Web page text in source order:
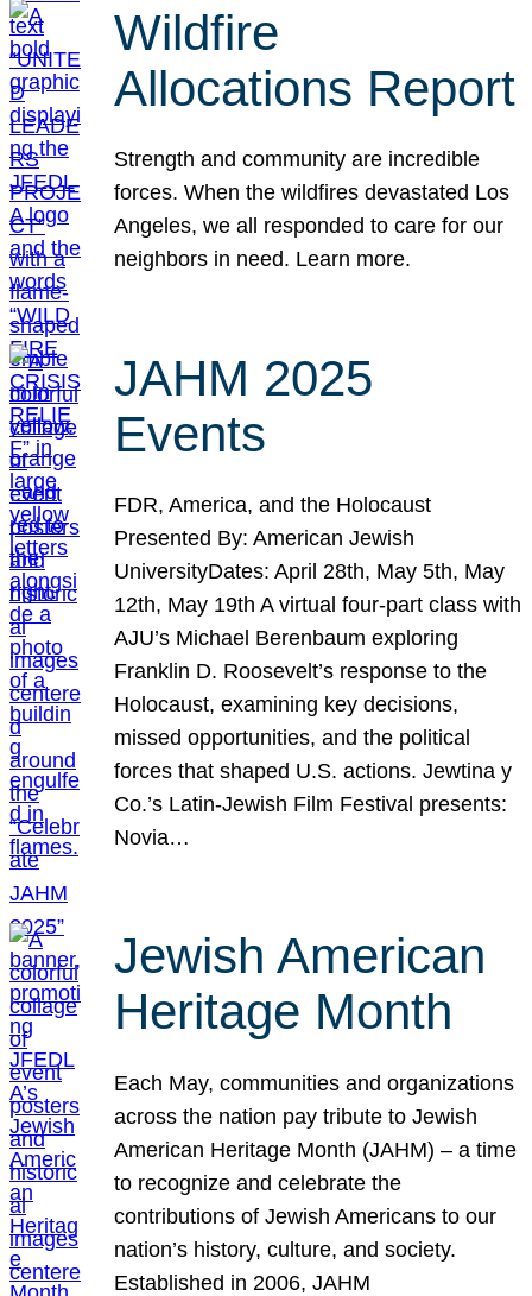
Wildfire
Allocations Report
Strength and community are incredible
forces. When the wildfires devastated Los
Angeles, we all responded to care for our
neighbors in need. Learn more.
JAHM 2025
Events
FDR, America, and the Holocaust
Presented By: American Jewish
UniversityDates: April 28th, May 5th, May
12th, May 19th A virtual four-part class with
AJU’s Michael Berenbaum exploring
Franklin D. Roosevelt’s response to the
Holocaust, examining key decisions,
missed opportunities, and the political
forces that shaped U.S. actions. Jewtina y
Co.’s Latin-Jewish Film Festival presents:
Novia…
Jewish American
Heritage Month
Each May, communities and organizations
across the nation pay tribute to Jewish
American Heritage Month (JAHM) – a time
to recognize and celebrate the
contributions of Jewish Americans to our
nation’s history, culture, and society.
Established in 2006, JAHM